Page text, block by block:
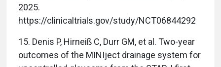
2025.
https://clinicaltrials.gov/study/NCT06844292
15. Denis P, Hirneiß C, Durr GM, et al. Two-year
outcomes of the MINIject drainage system for